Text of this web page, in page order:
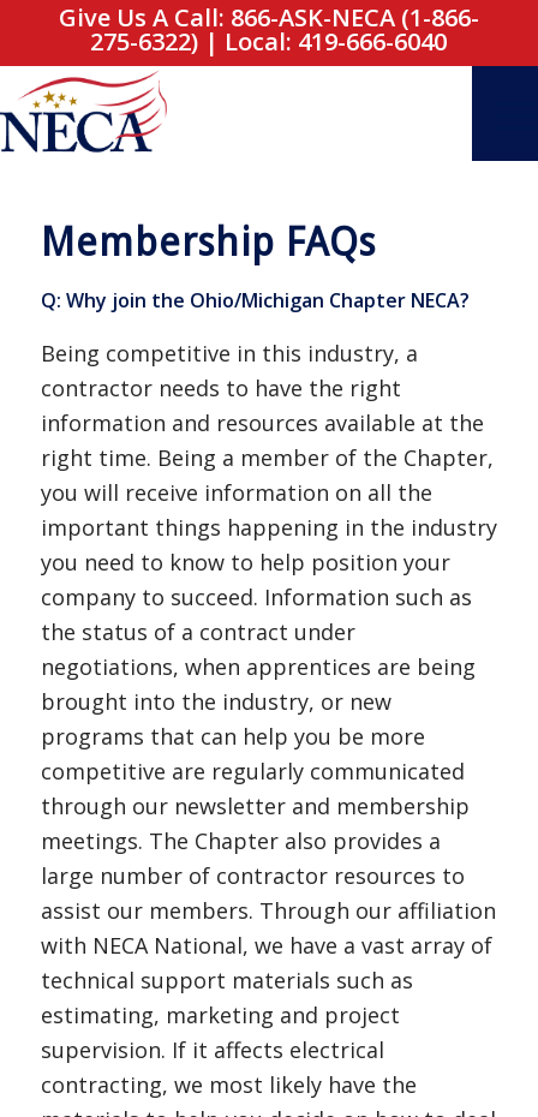
Give Us A Call: 866-ASK-NECA (1-866-
275-6322) | Local: 419-666-6040
Membership FAQs
Q: Why join the Ohio/Michigan Chapter NECA?
Being competitive in this industry, a
contractor needs to have the right
information and resources available at the
right time. Being a member of the Chapter,
you will receive information on all the
important things happening in the industry
you need to know to help position your
company to succeed. Information such as
the status of a contract under
negotiations, when apprentices are being
brought into the industry, or new
programs that can help you be more
competitive are regularly communicated
through our newsletter and membership
meetings. The Chapter also provides a
large number of contractor resources to
assist our members. Through our affiliation
with NECA National, we have a vast array of
technical support materials such as
estimating, marketing and project
supervision. If it affects electrical
contracting, we most likely have the